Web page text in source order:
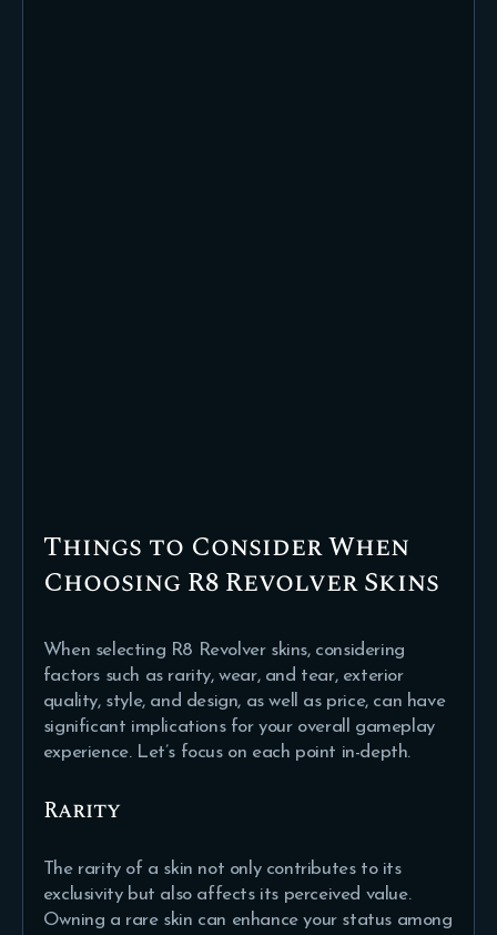
Things to Consider When
Choosing R8 Revolver Skins
When selecting R8 Revolver skins, considering
factors such as rarity, wear, and tear, exterior
quality, style, and design, as well as price, can have
significant implications for your overall gameplay
experience. Let’s focus on each point in-depth.
Rarity
The rarity of a skin not only contributes to its
exclusivity but also affects its perceived value.
Owning a rare skin can enhance your status among